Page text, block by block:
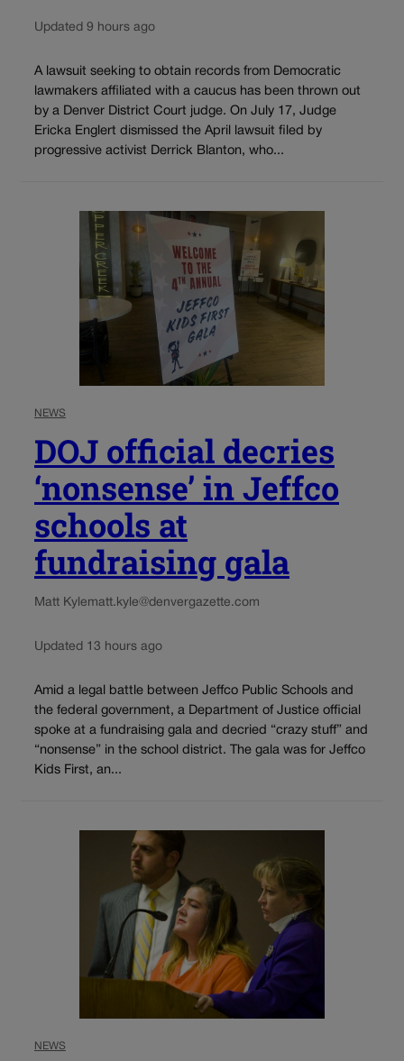
Updated 9 hours ago
A lawsuit seeking to obtain records from Democratic
lawmakers affiliated with a caucus has been thrown out
by a Denver District Court judge. On July 17, Judge
Ericka Englert dismissed the April lawsuit filed by
progressive activist Derrick Blanton, who...
NEWS
DOJ official decries
‘nonsense’ in Jeffco
schools at
fundraising gala
Matt Kylematt.kyle@denvergazette.com
Updated 13 hours ago
Amid a legal battle between Jeffco Public Schools and
the federal government, a Department of Justice official
spoke at a fundraising gala and decried “crazy stuff” and
“nonsense” in the school district. The gala was for Jeffco
Kids First, an...
NEWS